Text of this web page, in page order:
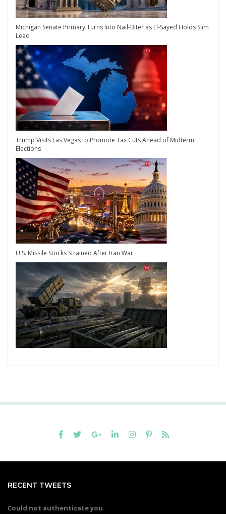
Michigan Senate Primary Turns Into Nail-Biter as El-Sayed Holds Slim
Lead
Trump Visits Las Vegas to Promote Tax Cuts Ahead of Midterm
Elections
U.S. Missile Stocks Strained After Iran War
RECENT TWEETS
Could not authenticate you.